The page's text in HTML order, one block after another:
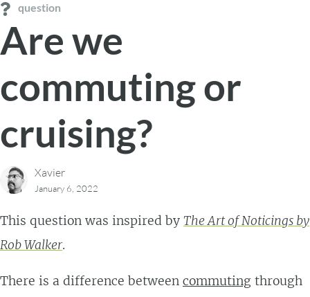
question
Are we
commuting or
cruising?
Xavier
January 6, 2022
This question was inspired by The Art of Noticings by
Rob Walker.
There is a difference between commuting through